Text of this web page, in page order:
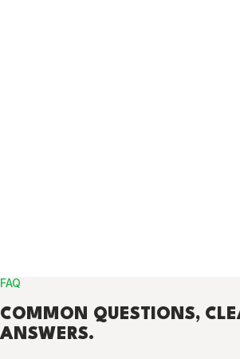
FAQ
COMMON QUESTIONS,
ANSWERS.